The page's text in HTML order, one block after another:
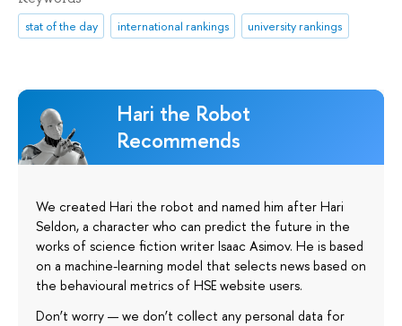
stat of the day international rankings university rankings
Hari the Robot
Recommends
We created Hari the robot and named him after Hari
Seldon, a character who can predict the future in the
works of science fiction writer Isaac Asimov. He is based
on a machine-learning model that selects news based on
the behavioural metrics of HSE website users.
Don’t worry — we don’t collect any personal data for